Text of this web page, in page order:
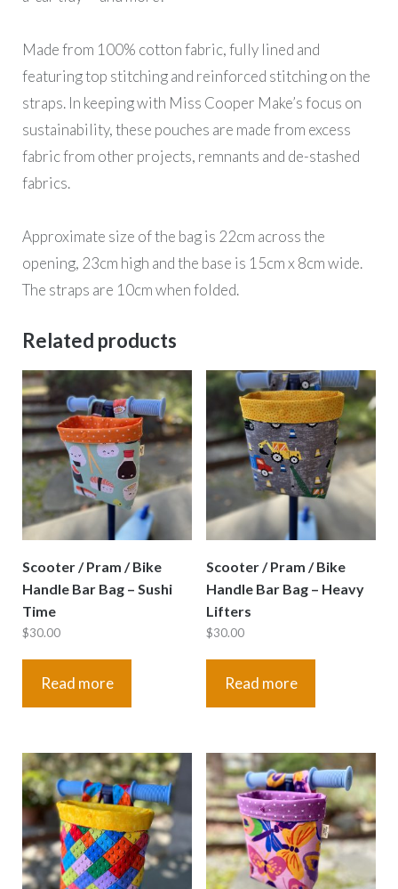
Made from 100% cotton fabric, fully lined and
featuring top stitching and reinforced stitching on the
straps. In keeping with Miss Cooper Make’s focus on
sustainability, these pouches are made from excess
fabric from other projects, remnants and de-stashed
fabrics.
Approximate size of the bag is 22cm across the
opening, 23cm high and the base is 15cm x 8cm wide.
The straps are 10cm when folded.
Related products
Scooter / Pram / Bike
Handle Bar Bag – Sushi
Time
$30.00
Read more
Scooter / Pram / Bike
Handle Bar Bag – Heavy
Lifters
$30.00
Read more